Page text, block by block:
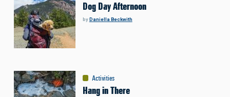
Dog Day Afternoon
byDaniella Beckwith
Activities
Hang in There